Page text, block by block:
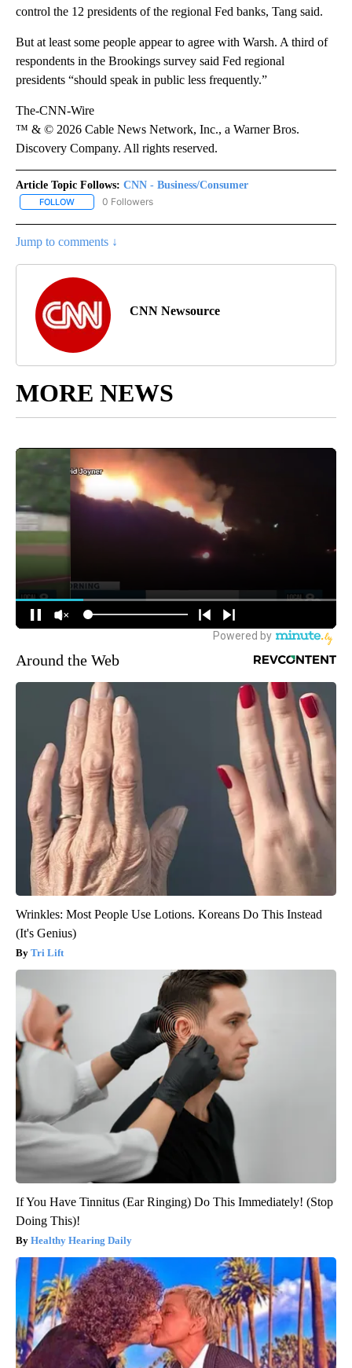
control the 12 presidents of the regional Fed banks, Tang said.
But at least some people appear to agree with Warsh. A third of
respondents in the Brookings survey said Fed regional
presidents “should speak in public less frequently.”
The-CNN-Wire
™ & © 2026 Cable News Network, Inc., a Warner Bros.
Discovery Company. All rights reserved.
Article Topic Follows: CNN - Business/Consumer
FOLLOW FOLLOW "CNN - BUSINESS/CONSUMER" TO RECEIVE
0 Followers
Jump to comments ↓
CNN Newsource
MORE NEWS
Around the Web
Wrinkles: Most People Use Lotions. Koreans Do This Instead
(It's Genius)
Tri Lift
If You Have Tinnitus (Ear Ringing) Do This Immediately! (Stop
Doing This)!
Healthy Hearing Daily